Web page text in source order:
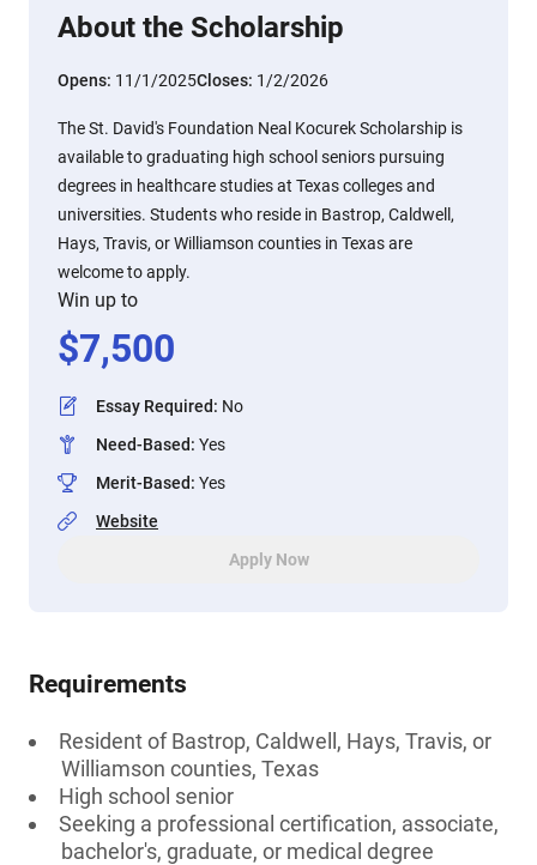
About the Scholarship
Opens: 11/1/2025Closes: 1/2/2026
The St. David's Foundation Neal Kocurek Scholarship is
available to graduating high school seniors pursuing
degrees in healthcare studies at Texas colleges and
universities. Students who reside in Bastrop, Caldwell,
Hays, Travis, or Williamson counties in Texas are
welcome to apply.
Win up to
$7,500
Essay Required: No
Need-Based: Yes
Merit-Based: Yes
Website
Apply Now
Requirements
Resident of Bastrop, Caldwell, Hays, Travis, or
Williamson counties, Texas
High school senior
Seeking a professional certification, associate,
bachelor's, graduate, or medical degree